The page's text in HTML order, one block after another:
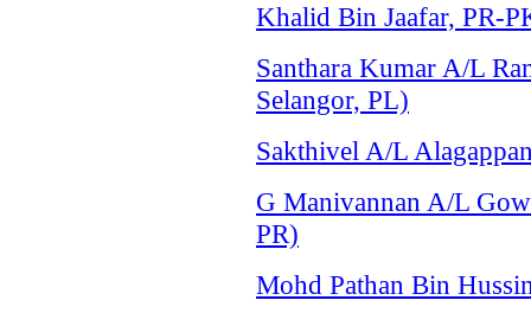
Khalid Bin Jaafar, PR-
Santhara Kumar A/L
Selangor, PL)
Sakthivel A/L
G Manivannan A/L
PR)
Mohd Pathan Bin